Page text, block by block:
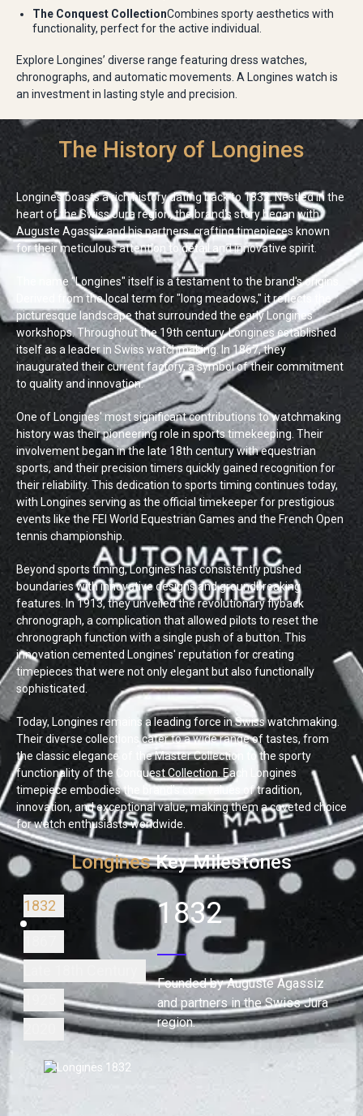
The Conquest CollectionCombines sporty aesthetics with
functionality, perfect for the active individual.
Explore Longines’ diverse range featuring dress watches,
chronographs, and automatic movements. A Longines watch is
an investment in lasting style and precision.
The History of Longines
Longines boasts a rich history dating back to 1832. Nestled in the
heart of the Swiss Jura region, the brand's story began with
Auguste Agassiz and his partners, crafting timepieces known
for their meticulous attention to detail and innovative spirit.
The name "Longines" itself is a testament to the brand's origins.
Derived from the local term for "long meadows," it reflects the
picturesque landscape that surrounded the early Longines
workshops. Throughout the 19th century, Longines established
itself as a leader in Swiss watchmaking. In 1867, they
inaugurated their current factory, a symbol of their commitment
to quality and innovation.
One of Longines' most significant contributions to watchmaking
history was their pioneering role in sports timekeeping. Their
involvement began in the late 18th century with equestrian
sports, and their precision timers quickly gained recognition for
their reliability. This dedication to sports timing continues today,
with Longines serving as the official timekeeper for prestigious
events like the FEI World Equestrian Games and the French Open
tennis championship.
Beyond sports timing, Longines has consistently pushed
boundaries with innovative designs and groundbreaking
features. In 1913, they unveiled the revolutionary flyback
chronograph, a complication that allowed pilots to reset the
chronograph function with a single push of a button. This
innovation cemented Longines' reputation for creating
timepieces that were not only elegant but also functionally
sophisticated.
Today, Longines remains a leading force in Swiss watchmaking.
Their diverse collections cater to a wide range of tastes, from
the classic elegance of the Master Collection to the sporty
functionality of the Conquest Collection. Each Longines
timepiece embodies the brand's core values of tradition,
innovation, and exceptional value, making them a coveted choice
for watch enthusiasts worldwide.
Longines Key Milestones
1832
Late 18th Century
1925
2020
1832
Founded by Auguste Agassiz
and partners in the Swiss Jura
region.